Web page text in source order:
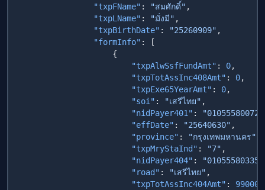
                "txpFName"
: "สมศักดิ์"
                "txpLName"
: "มั่งมี"
                "txpBirthDate"
: "25260909"
                "formInfo"
                        "txpAlwSsfFundAmt"
: 0
                        "txpTotAssInc408Amt"
: 0
                        "txpExe65YearAmt"
: 0
                        "soi"
: "เสรีไทย"
                        "nidPayer401"
:
                        "effDate"
: "25640630"
                        "province"
: "กรุงเทพมหานคร"
                        "txpMryStaInd"
: "7"
                        "nidPayer404"
:
                        "road"
: "เสรีไทย"
                        "txpTotAssInc404Amt"
: 99000